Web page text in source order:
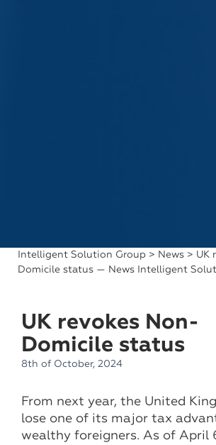
Intelligent Solution Group > News > UK
Domicile status — News Intelligent
UK revokes Non-
Domicile status
8th of October, 2024
From next year, the United
lose one of its major tax
wealthy foreigners. As of April